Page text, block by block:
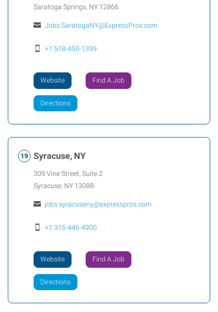
Saratoga Springs, NY 12866
Jobs.SaratogaNY@ExpressPros.com
+1 518-450-1399
Website Find A Job
Directions
Syracuse, NY
309 Vine Street, Suite 2
Syracuse, NY 13088
jobs.syracuseny@expresspros.com
+1 315-446-4900
Website Find A Job
Directions